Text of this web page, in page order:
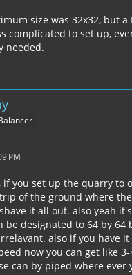
size was 32x32, but a
complicated to set up,
needed.
PM
you set up the quarry to
of the ground where
it all out. also yeah
be designated to 64 by 64
also if you have it
now you can get like 3-
can by piped where ever